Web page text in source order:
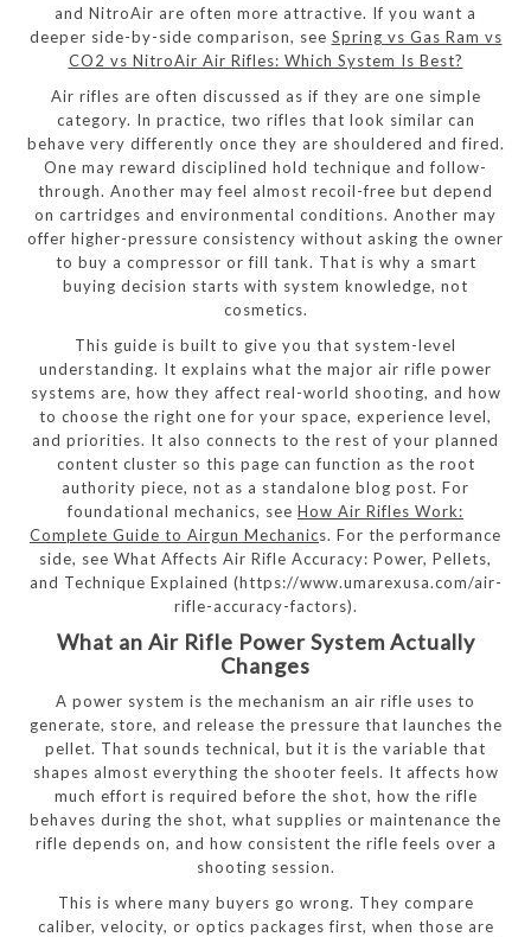
and NitroAir are often more attractive. If you want a
deeper side-by-side comparison, see Spring vs Gas Ram vs
CO2 vs NitroAir Air Rifles: Which System Is Best?
Air rifles are often discussed as if they are one simple
category. In practice, two rifles that look similar can
behave very differently once they are shouldered and fired.
One may reward disciplined hold technique and follow-
through. Another may feel almost recoil-free but depend
on cartridges and environmental conditions. Another may
offer higher-pressure consistency without asking the owner
to buy a compressor or fill tank. That is why a smart
buying decision starts with system knowledge, not
cosmetics.
This guide is built to give you that system-level
understanding. It explains what the major air rifle power
systems are, how they affect real-world shooting, and how
to choose the right one for your space, experience level,
and priorities. It also connects to the rest of your planned
content cluster so this page can function as the root
authority piece, not as a standalone blog post. For
foundational mechanics, see How Air Rifles Work:
Complete Guide to Airgun Mechanics. For the performance
side, see What Affects Air Rifle Accuracy: Power, Pellets,
and Technique Explained (https://www.umarexusa.com/air-
rifle-accuracy-factors).
What an Air Rifle Power System Actually
Changes
A power system is the mechanism an air rifle uses to
generate, store, and release the pressure that launches the
pellet. That sounds technical, but it is the variable that
shapes almost everything the shooter feels. It affects how
much effort is required before the shot, how the rifle
behaves during the shot, what supplies or maintenance the
rifle depends on, and how consistent the rifle feels over a
shooting session.
This is where many buyers go wrong. They compare
caliber, velocity, or optics packages first, when those are